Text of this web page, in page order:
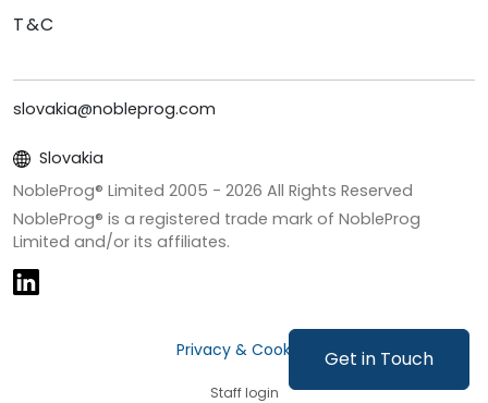
Get in Touch
T&C
slovakia@nobleprog.com
Slovakia
NobleProg® Limited 2005 - 2026 All Rights Reserved
NobleProg® is a registered trade mark of NobleProg
Limited and/or its affiliates.
Privacy & Cookies
Staff login